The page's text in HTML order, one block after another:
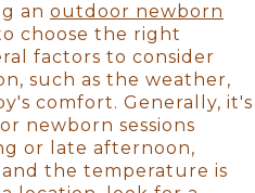
an outdoor newborn
choose the right
factors to consider
such as the weather,
comfort. Generally, it's
newborn sessions
or late afternoon,
the temperature is